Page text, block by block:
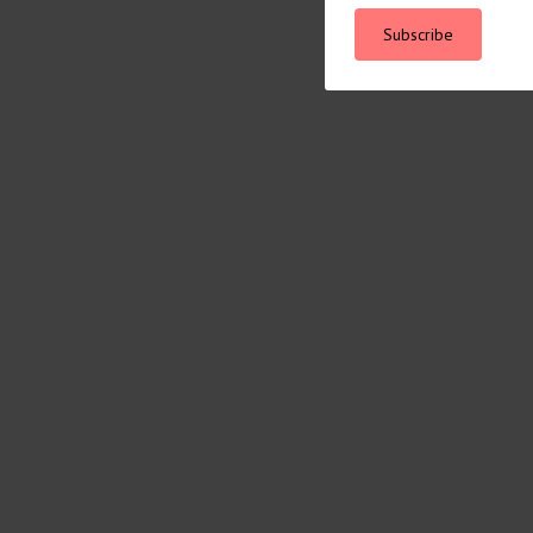
Subscribe